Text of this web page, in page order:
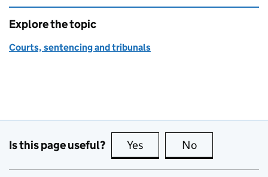
Explore the topic
Courts, sentencing and tribunals
Is this page useful? Yes this page is useful
No